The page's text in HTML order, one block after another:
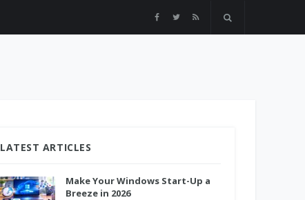
LATEST ARTICLES
Make Your Windows Start-Up a
Breeze in 2026